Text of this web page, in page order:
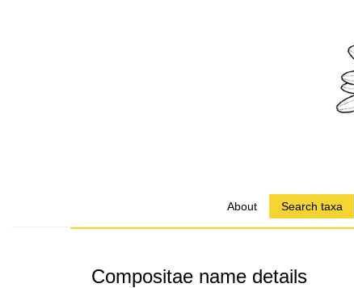
About Search taxa
Compositae name details